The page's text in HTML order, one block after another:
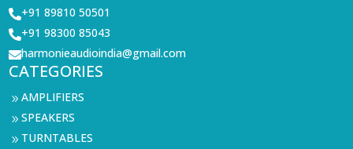
+91 89810 50501
+91 98300 85043
harmonieaudioindia@gmail.com
CATEGORIES
9AMPLIFIERS
9SPEAKERS
9 TURNTABLES